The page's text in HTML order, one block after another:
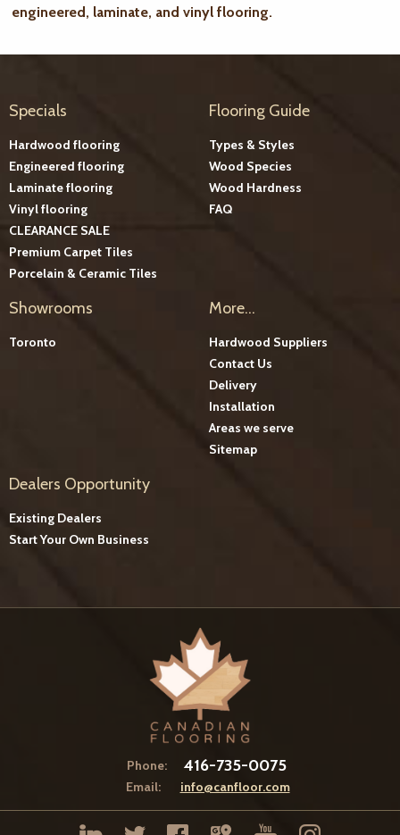
engineered, laminate, and vinyl flooring.
Specials
Hardwood flooring
Engineered flooring
Laminate flooring
Vinyl flooring
CLEARANCE SALE
Premium Carpet Tiles
Porcelain & Ceramic Tiles
Flooring Guide
Types & Styles
Wood Species
Wood Hardness
FAQ
Showrooms
Toronto
More...
Hardwood Suppliers
Contact Us
Delivery
Installation
Areas we serve
Sitemap
Dealers Opportunity
Existing Dealers
Start Your Own Business
Phone: 416-735-0075
Email: info@canfloor.com